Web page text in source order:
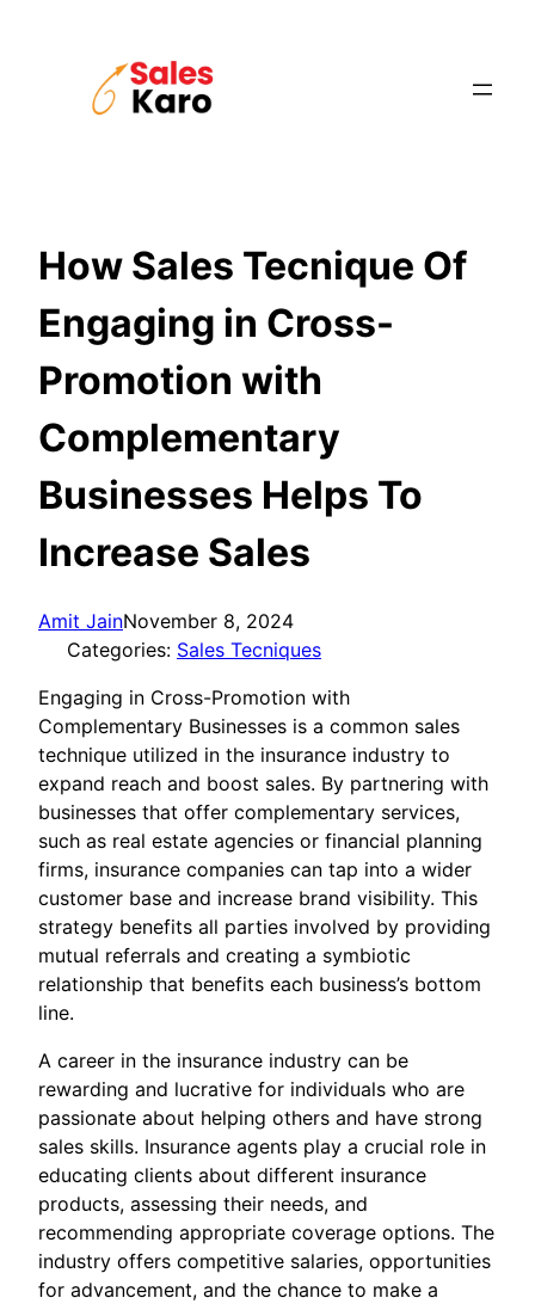
How Sales Tecnique Of
Engaging in Cross-
Promotion with
Complementary
Businesses Helps To
Increase Sales
Amit JainNovember 8, 2024
Categories: Sales Tecniques
Engaging in Cross-Promotion with
Complementary Businesses is a common sales
technique utilized in the insurance industry to
expand reach and boost sales. By partnering with
businesses that offer complementary services,
such as real estate agencies or financial planning
firms, insurance companies can tap into a wider
customer base and increase brand visibility. This
strategy benefits all parties involved by providing
mutual referrals and creating a symbiotic
relationship that benefits each business’s bottom
line.
A career in the insurance industry can be
rewarding and lucrative for individuals who are
passionate about helping others and have strong
sales skills. Insurance agents play a crucial role in
educating clients about different insurance
products, assessing their needs, and
recommending appropriate coverage options. The
industry offers competitive salaries, opportunities
for advancement, and the chance to make a